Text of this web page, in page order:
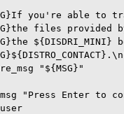
you're able to
files provided
${DISDRI_MINI}
"${MSG}"
"Press Enter to